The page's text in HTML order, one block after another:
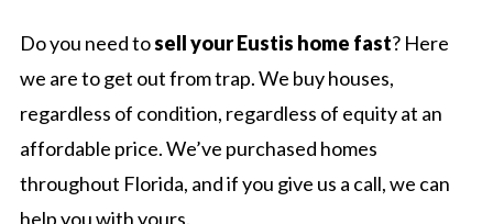
Do you need tosell your Eustis home fast? Here
we are to get out from trap. We buy houses,
regardless of condition, regardless of equity at an
affordable price. We’ve purchased homes
throughout Florida, and if you give us a call, we can
help you with yours.